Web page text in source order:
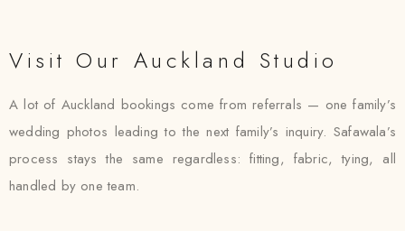
Visit Our Auckland Studio
A lot of Auckland bookings come from referrals — one family’s
wedding photos leading to the next family’s inquiry. Safawala’s
process stays the same regardless: fitting, fabric, tying, all
handled by one team.